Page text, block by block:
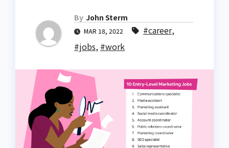
By John Sterm
MAR 18, 2022 #career,
#jobs, #work